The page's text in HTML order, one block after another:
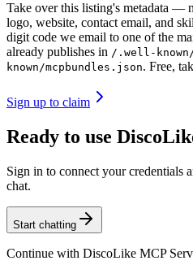
Take over this listing's metadata —
logo, website, contact email, and
digit code we email to one of the
already publishes in /.well-
known/mcpbundles.json. Free,
Sign up to claim
Ready to use
Sign in to connect your credentials
chat.
Start chatting
Continue with DiscoLike MCP